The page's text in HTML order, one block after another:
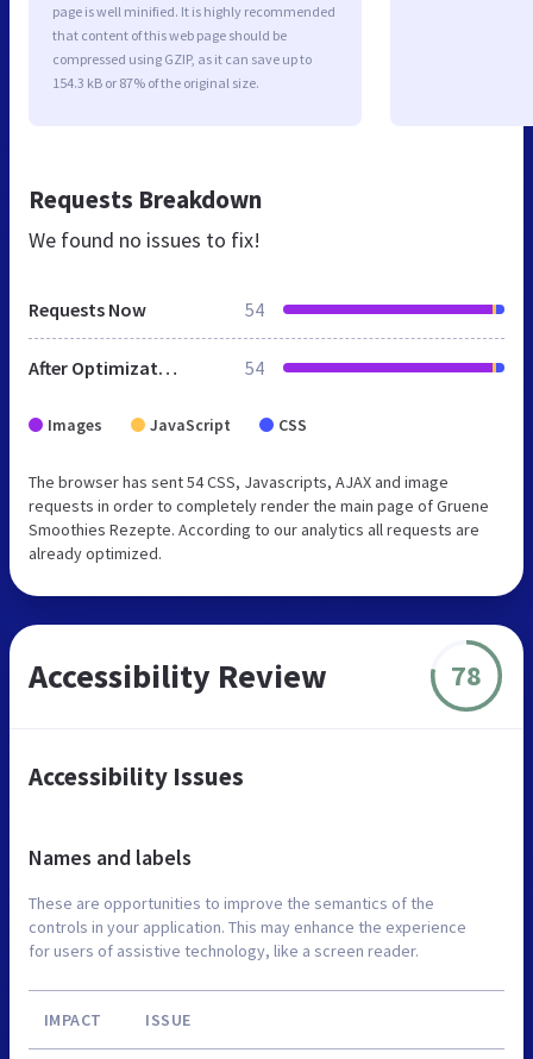
page is well minified. It is highly recommended
that content of this web page should be
compressed using GZIP, as it can save up to
154.3 kB or 87% of the original size.
Requests Breakdown
We found no issues to fix!
Requests Now 54
After Optimization 54
Images JavaScript CSS
The browser has sent 54 CSS, Javascripts, AJAX and image
requests in order to completely render the main page of Gruene
Smoothies Rezepte. According to our analytics all requests are
already optimized.
Accessibility Review 78
Accessibility Issues
Names and labels
These are opportunities to improve the semantics of the
controls in your application. This may enhance the experience
for users of assistive technology, like a screen reader.
IMPACT ISSUE